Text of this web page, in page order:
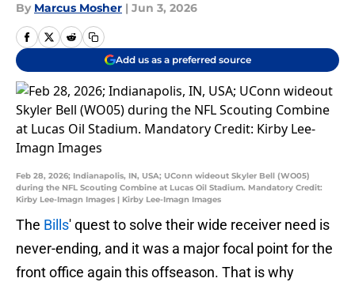
By Marcus Mosher | Jun 3, 2026
Add us as a preferred source
Feb 28, 2026; Indianapolis, IN, USA; UConn wideout Skyler Bell (WO05)
during the NFL Scouting Combine at Lucas Oil Stadium. Mandatory Credit:
Kirby Lee-Imagn Images | Kirby Lee-Imagn Images
The Bills' quest to solve their wide receiver need is
never-ending, and it was a major focal point for the
front office again this offseason. That is why